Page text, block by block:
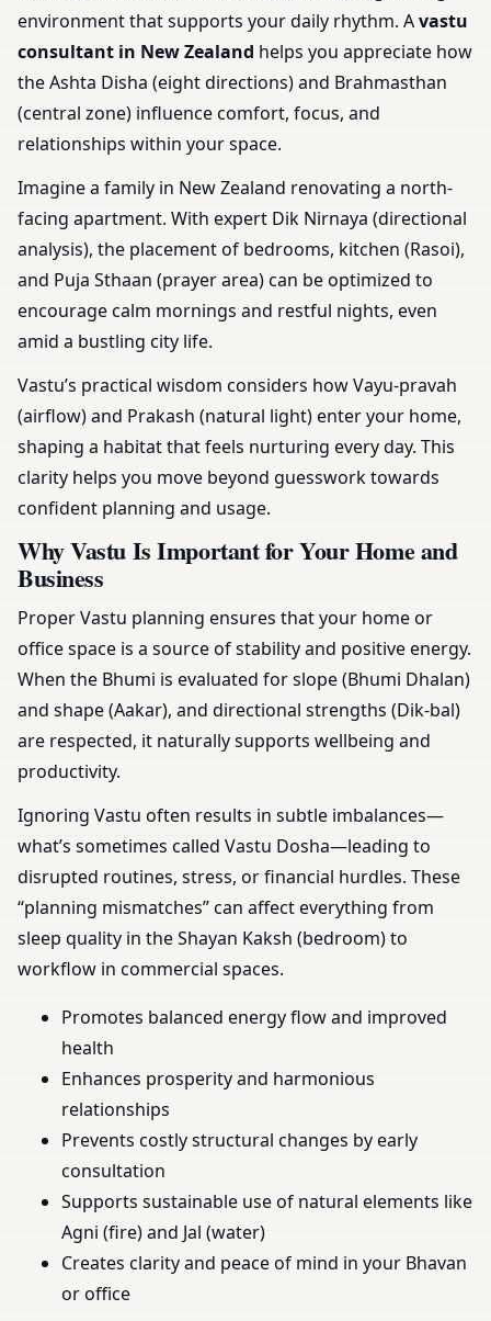
environment that supports your daily rhythm. Avastu
consultant in New Zealand helps you appreciate how
the Ashta Disha (eight directions) and Brahmasthan
(central zone) influence comfort, focus, and
relationships within your space.
Imagine a family in New Zealand renovating a north-
facing apartment. With expert Dik Nirnaya (directional
analysis), the placement of bedrooms, kitchen (Rasoi),
and Puja Sthaan (prayer area) can be optimized to
encourage calm mornings and restful nights, even
amid a bustling city life.
Vastu’s practical wisdom considers how Vayu-pravah
(airflow) and Prakash (natural light) enter your home,
shaping a habitat that feels nurturing every day. This
clarity helps you move beyond guesswork towards
confident planning and usage.
Why Vastu Is Important for Your Home and
Business
Proper Vastu planning ensures that your home or
office space is a source of stability and positive energy.
When the Bhumi is evaluated for slope (Bhumi Dhalan)
and shape (Aakar), and directional strengths (Dik-bal)
are respected, it naturally supports wellbeing and
productivity.
Ignoring Vastu often results in subtle imbalances—
what’s sometimes called Vastu Dosha—leading to
disrupted routines, stress, or financial hurdles. These
“planning mismatches” can affect everything from
sleep quality in the Shayan Kaksh (bedroom) to
workflow in commercial spaces.
Promotes balanced energy flow and improved
health
Enhances prosperity and harmonious
relationships
Prevents costly structural changes by early
consultation
Supports sustainable use of natural elements like
Agni (fire) and Jal (water)
Creates clarity and peace of mind in your Bhavan
or office